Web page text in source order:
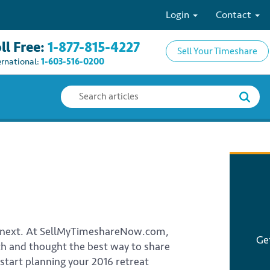
Contact
Login
Free: 1-877-815-4227
1-603-516-0200
Sell Your Timeshare
At SellMyTimeshareNow.com,
and thought the best way to share
planning your 2016 retreat